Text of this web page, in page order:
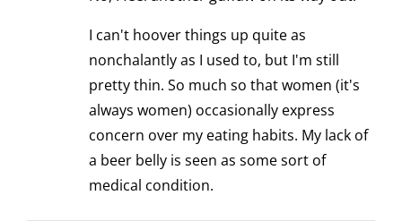
I can't hoover things up quite as
nonchalantly as I used to, but I'm still
pretty thin. So much so that women (it's
always women) occasionally express
concern over my eating habits. My lack of
a beer belly is seen as some sort of
medical condition.